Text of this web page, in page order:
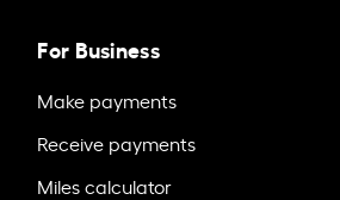
For Business
Make payments
Receive payments
Miles calculator